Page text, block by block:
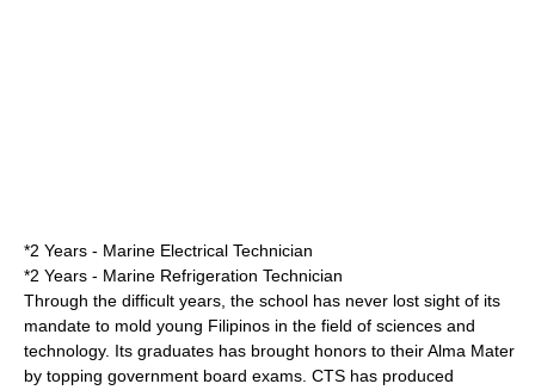
*2 Years - Marine Electrical Technician
*2 Years - Marine Refrigeration Technician
Through the difficult years, the school has never lost sight of its
mandate to mold young Filipinos in the field of sciences and
technology. Its graduates has brought honors to their Alma Mater
by topping government board exams. CTS has produced